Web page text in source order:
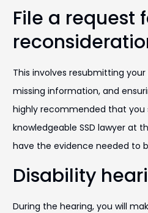
File a request
This involves resubmitting
missing information, and
highly recommended that you
knowledgeable SSD lawyer at
have the evidence needed to
Disability
During the hearing, you will